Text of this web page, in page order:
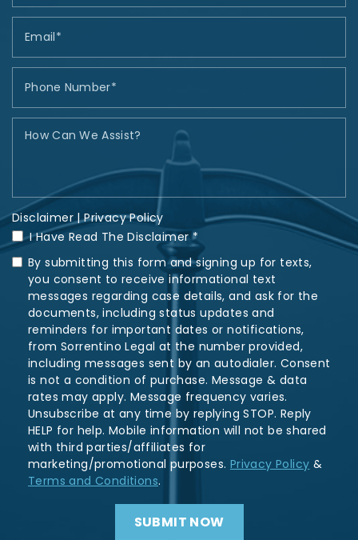
Disclaimer|Privacy Policy
I Have Read The Disclaimer *
By submitting this form and signing up for texts,
you consent to receive informational text
messages regarding case details, and ask for the
documents, including status updates and
reminders for important dates or notifications,
from Sorrentino Legal at the number provided,
including messages sent by an autodialer. Consent
is not a condition of purchase. Message & data
rates may apply. Message frequency varies.
Unsubscribe at any time by replying STOP. Reply
HELP for help. Mobile information will not be shared
with third parties/affiliates for
marketing/promotional purposes. Privacy Policy &
Terms and Conditions.